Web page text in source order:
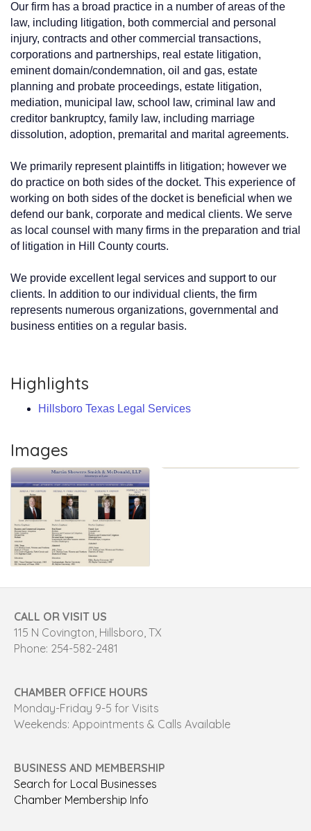
Our firm has a broad practice in a number of areas of the
law, including litigation, both commercial and personal
injury, contracts and other commercial transactions,
corporations and partnerships, real estate litigation,
eminent domain/condemnation, oil and gas, estate
planning and probate proceedings, estate litigation,
mediation, municipal law, school law, criminal law and
creditor bankruptcy, family law, including marriage
dissolution, adoption, premarital and marital agreements.
We primarily represent plaintiffs in litigation; however we
do practice on both sides of the docket. This experience of
working on both sides of the docket is beneficial when we
defend our bank, corporate and medical clients. We serve
as local counsel with many firms in the preparation and trial
of litigation in Hill County courts.
We provide excellent legal services and support to our
clients. In addition to our individual clients, the firm
represents numerous organizations, governmental and
business entities on a regular basis.
Highlights
Hillsboro Texas Legal Services
Images
CALL OR VISIT US
115 N Covington, Hillsboro, TX
Phone: 254-582-2481
CHAMBER OFFICE HOURS
Monday-Friday 9-5 for Visits
Weekends: Appointments & Calls Available
BUSINESS AND MEMBERSHIP
Search for Local Businesses
Chamber Membership Info